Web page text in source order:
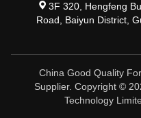
3F 320, Hengfeng
Road, Baiyun District,
China Good Quality
Supplier. Copyright ©
Technology